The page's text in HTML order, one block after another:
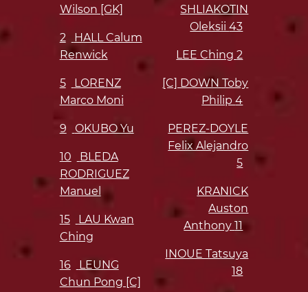
Wilson [GK]
2
HALL Calum
Renwick
5
LORENZ
Marco Moni
9 OKUBO Yu
10
BLEDA
RODRIGUEZ
Manuel
15
LAU Kwan
Ching
16
LEUNG
Chun Pong [C]
SHLIAKOTIN
Oleksii43
LEE Ching2
[C] DOWN Toby
Philip4
PEREZ-DOYLE
Felix Alejandro
5
KRANICK
Auston
Anthony11
INOUE Tatsuya
18